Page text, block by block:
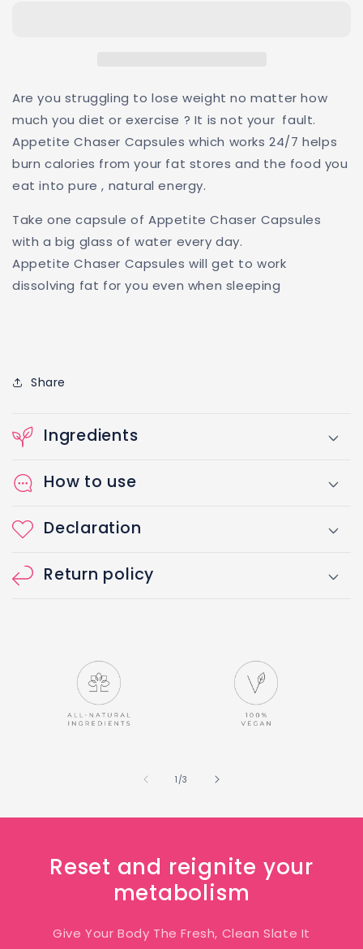
Are you struggling to lose weight no matter how
much you diet or exercise ? It is not your fault.
Appetite Chaser Capsules which works 24/7 helps
burn calories from your fat stores and the food you
eat into pure , natural energy.
Take one capsule of Appetite Chaser Capsules
with a big glass of water every day.
Appetite Chaser Capsules will get to work
dissolving fat for you even when sleeping
Share
Ingredients
How to use
Declaration
Return policy
1 /of
3
Reset and reignite your
metabolism
Give Your Body The Fresh, Clean Slate It